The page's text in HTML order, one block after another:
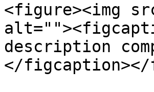
<figure><img
description
</